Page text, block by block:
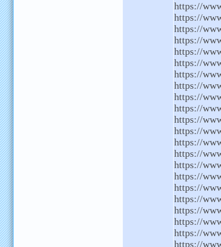
https://
https://
https://
https://
https://
https://
https://
https://
https://
https://
https://
https://
https://
https://
https://
https://
https://
https://
https://
https://
https://
https://